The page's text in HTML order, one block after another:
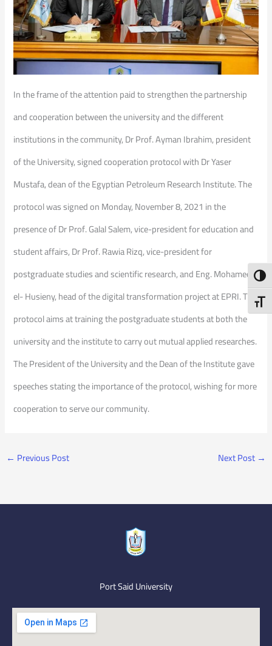
In the frame of the attention paid to strengthen the partnership
and cooperation between the university and the different
institutions in the community, Dr Prof. Ayman Ibrahim, president
of the University, signed cooperation protocol with Dr Yaser
Mustafa, dean of the Egyptian Petroleum Research Institute. The
protocol was signed on Monday, November 8, 2021 in the
presence of Dr Prof. Galal Salem, vice-president for education and
student affairs, Dr Prof. Rawia Rizq, vice-president for
postgraduate studies and scientific research, and Eng. Mohamed
el- Husieny, head of the digital transformation project at EPRI. The
protocol aims at training the postgraduate students at both the
university and the institute to carry out mutual applied researches.
The President of the University and the Dean of the Institute gave
speeches stating the importance of the protocol, wishing for more
cooperation to serve our community.
← Previous Post Next Post →
Port Said University